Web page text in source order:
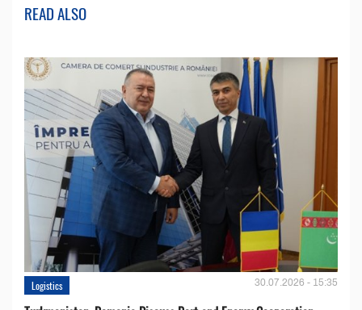
READ ALSO
Logistics 30.07.2026 - 15:35